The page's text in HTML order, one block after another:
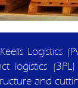
Logistics
logistics
and